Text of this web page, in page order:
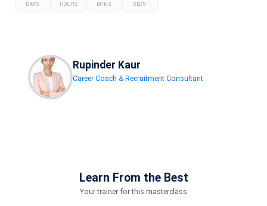
DAYS HOURS MINS SECS
Rupinder Kaur
Career Coach & Recruitment Consultant
Learn From the Best
Your trainer for this masterclass